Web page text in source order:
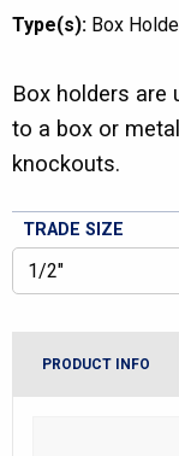
Type(s): Box
Box holders are
to a box or
knockouts.
TRADE SIZE
PRODUCT INFO